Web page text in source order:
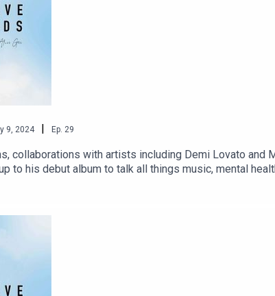
9, 2024 | Ep. 29
collaborations with artists including Demi Lovato and
to his debut album to talk all things music, mental
the clouds.